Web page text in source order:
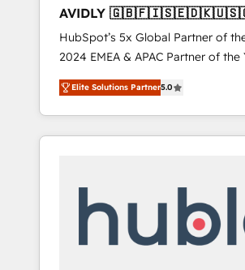
AVIDLY
🇩🇪🇦🇺🇳🇿
HubSpot’s 5x Global Partner of
2024 EMEA & APAC Partner of the
world’s most experienced and fully
accredited HubSpot Solutions
With 2,750+ HubSpot projects
370+ specialists across EMEA,
automation, we turn complexity
human at global scale. 🏆 HubSpot’s CEO
Elite Solutions Partner5.0